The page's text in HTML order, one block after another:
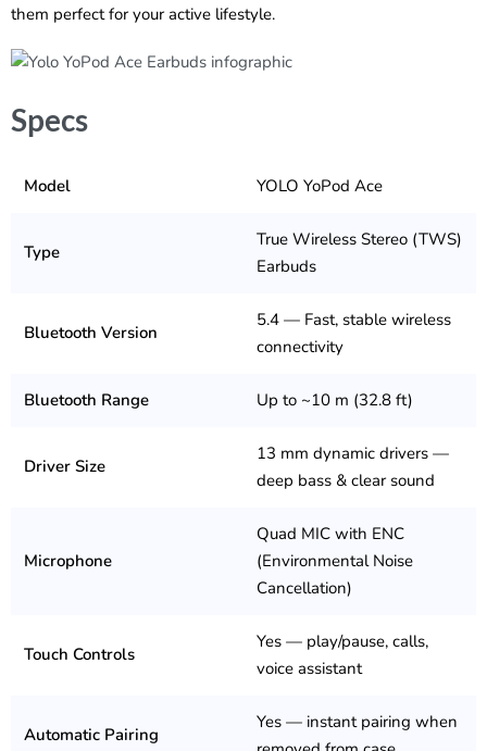
them perfect for your active lifestyle.
Specs
Model YOLO YoPod Ace
Type
True Wireless Stereo (TWS)
Earbuds
Bluetooth Version
5.4 — Fast, stable wireless
connectivity
Bluetooth Range Up to ~10 m (32.8 ft)
Driver Size
13 mm dynamic drivers —
deep bass & clear sound
Microphone
Quad MIC with ENC
(Environmental Noise
Cancellation)
Touch Controls
Yes — play/pause, calls,
voice assistant
Automatic Pairing
Yes — instant pairing when